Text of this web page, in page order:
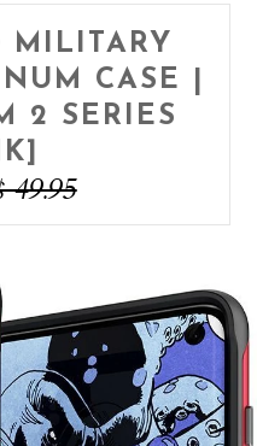
MILITARY
CASE |
2 SERIES
49.95